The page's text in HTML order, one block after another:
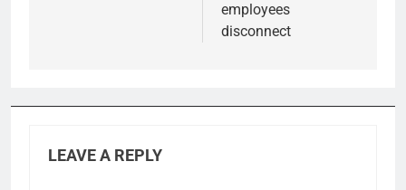
employees
disconnect
LEAVE A REPLY